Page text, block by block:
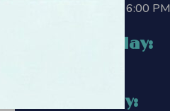
8:00 AM – 6:00 PM
Saturday:
Sunday: